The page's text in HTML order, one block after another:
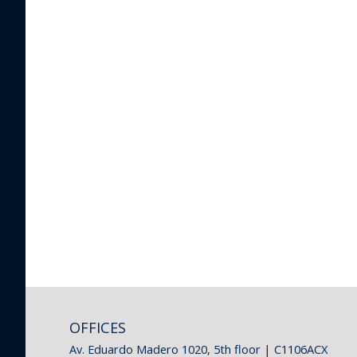
OFFICES
Av. Eduardo Madero 1020, 5th floor | C1106ACX